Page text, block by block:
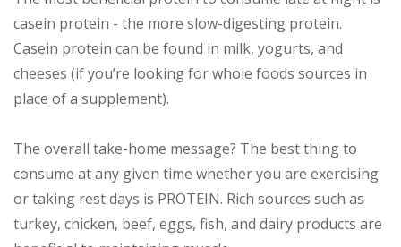
casein protein - the more slow-digesting protein.
Casein protein can be found in milk, yogurts, and
cheeses (if you’re looking for whole foods sources in
place of a supplement).
The overall take-home message? The best thing to
consume at any given time whether you are exercising
or taking rest days is PROTEIN. Rich sources such as
turkey, chicken, beef, eggs, fish, and dairy products are